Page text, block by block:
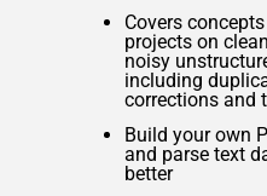
Covers
projects on
noisy
including
corrections and
Build your own
and parse text
better